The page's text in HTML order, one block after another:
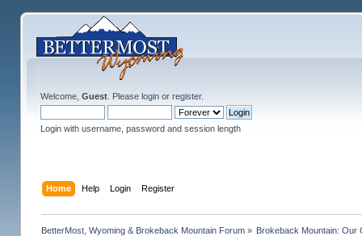
Welcome, Guest. Please loginor register.
Login with username, password and session length
Home Help Login Register
BetterMost, Wyoming & Brokeback Mountain Forum» Brokeback Mountain: Our